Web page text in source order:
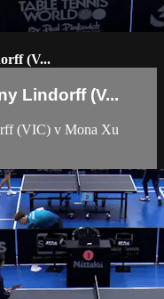
(V...
Lindorff (V...
(VIC) v Mona Xu